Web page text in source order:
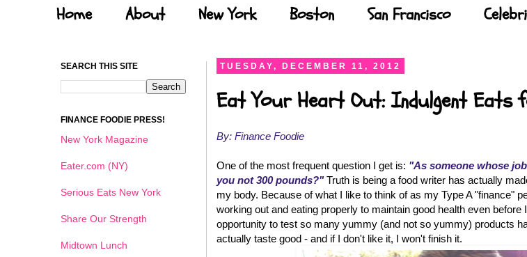
Home About New York Boston San Francisco
TUESDAY, DECEMBER 11, 2012
Eat Your Heart Out: Indulgent Eats
By: Finance Foodie
One of the most frequent question I get is: "As someone whose
you not 300 pounds?"Truth is being a food writer has actually
my body. Because of what I like to think of as my Type A "finance"
working out and eating properly to maintain good health even
opportunity to test so many yummy (and not so yummy) products
actually taste good - and if I don't like it, I won't finish it.
SEARCH THIS SITE
FINANCE FOODIE PRESS!
New York Magazine
Eater.com (NY)
Serious Eats New York
Share Our Strength
Midtown Lunch